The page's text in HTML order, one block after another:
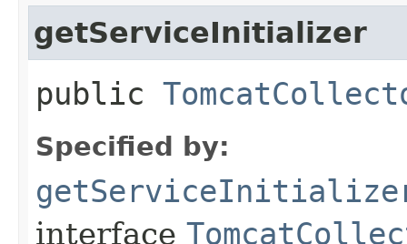
getServiceInitializer
public
Specified by:
interface